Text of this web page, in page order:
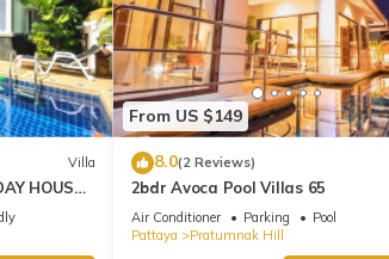
Villa
HOUSE -
From US $149
8.0(2 Reviews)
2bdr Avoca Pool Villas 65
Air Conditioner Parking
Pool
Pattaya
Pratumnak Hill